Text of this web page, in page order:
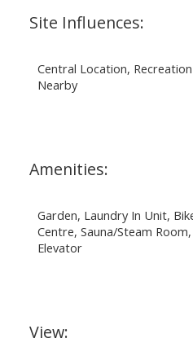
Site Influences:
Central Location,
Nearby
Amenities:
Garden, Laundry In Unit,
Centre, Sauna/Steam
Elevator
View: